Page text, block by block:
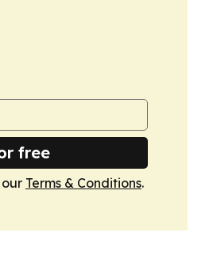
free
Terms & Conditions.